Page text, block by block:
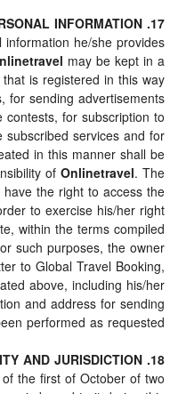
17. PERSONAL INFORMATION
he/she provides
may be kept in a
is registered in this way
for sending advertisements
for subscription to
services and for
in this manner shall be
ofOnlinetravel. The
the right to access the
to exercise his/her right
within the terms compiled
such purposes, the owner
to Global Travel Booking,
above, including his/her
and address for sending
performed as requested.
18. VALIDITY AND JURISDICTION
the first of October of two